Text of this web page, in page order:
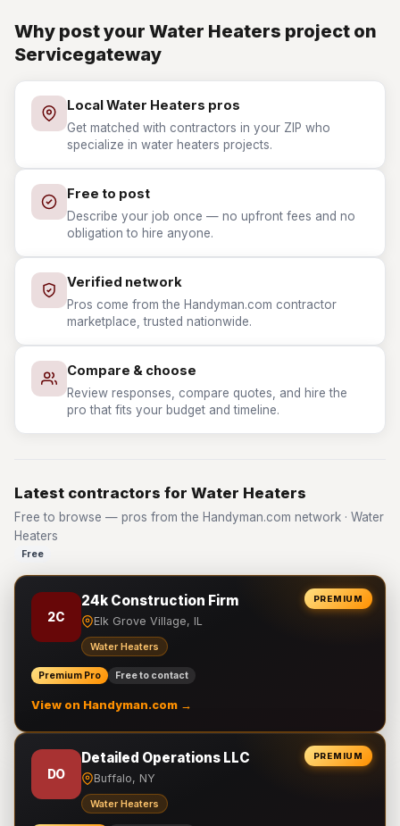
Why post your Water Heaters project on
Servicegateway
Local Water Heaters pros
Get matched with contractors in your ZIP who
specialize in water heaters projects.
Free to post
Describe your job once — no upfront fees and no
obligation to hire anyone.
Verified network
Pros come from the Handyman.com contractor
marketplace, trusted nationwide.
Compare & choose
Review responses, compare quotes, and hire the
pro that fits your budget and timeline.
Latest contractors for Water Heaters
Free to browse — pros from the Handyman.com network · Water
Heaters
Free
PREMIUM
2C
24k Construction Firm
Elk Grove Village, IL
Water Heaters
Premium Pro Free to contact
View on Handyman.com →
PREMIUM
DO
Detailed Operations LLC
Buffalo, NY
Water Heaters